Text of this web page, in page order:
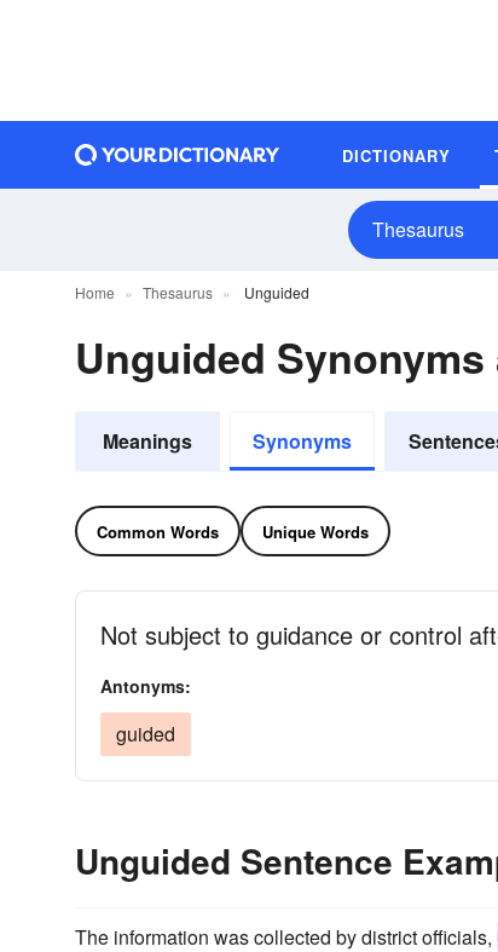
DICTIONARY
Thesaurus
Home Thesaurus Unguided
Unguided
Meanings Synonyms
Common Words Unique Words
Not subject to guidance or control
Antonyms:
guided
Unguided Sentence
The information was collected by district officials,